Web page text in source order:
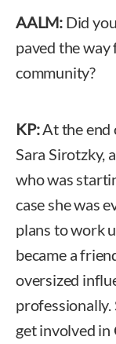
AALM: Did
paved the way
community?
KP:At the end
Sara Sirotzky,
who was
case she was
plans to work
became a
oversized
professionally.
get involved in